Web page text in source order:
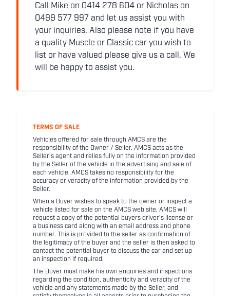
Call Mike on 0414 278 604 or Nicholas on
0499 577 997 and let us assist you with
your inquiries. Also please note if you have
a quality Muscle or Classic car you wish to
list or have valued please give us a call. We
will be happy to assist you.
TERMS OF SALE
Vehicles offered for sale through AMCS are the
responsibility of the Owner / Seller. AMCS acts as the
Seller's agent and relies fully on the information provided
by the Seller of the vehicle in the advertising and sale of
each vehicle. AMCS takes no responsibility for the
accuracy or veracity of the information provided by the
Seller.
When a Buyer wishes to speak to the owner or inspect a
vehicle listed for sale on the AMCS web site, AMCS will
request a copy of the potential buyers driver's license or
a business card along with an email address and phone
number. This is provided to the seller as confirmation of
the legitimacy of the buyer and the seller is then asked to
contact the potential buyer to discuss the car and set up
an inspection if required.
The Buyer must make his own enquiries and inspections
regarding the condition, authenticity and veracity of the
vehicle and any statements made by the Seller, and